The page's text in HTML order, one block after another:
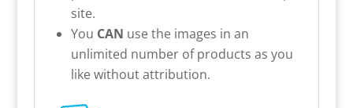
site.
You CAN use the images in an
unlimited number of products as you
like without attribution.